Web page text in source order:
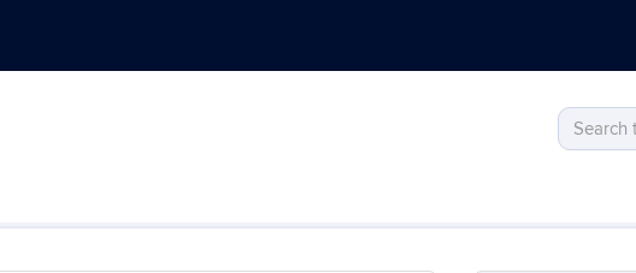
Search
this
Search
in